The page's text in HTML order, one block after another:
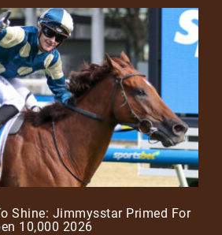
Shine: Jimmysstar Primed For
10,000 2026